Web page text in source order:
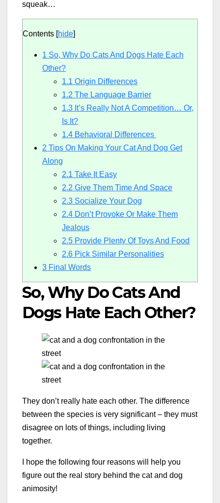
squeak…
Contents [hide]
1 So, Why Do Cats And Dogs Hate Each
Other?
1.1 Origin Differences
1.2 The Language Barrier
1.3 It’s Really Not A Competition… Or,
Is It?
1.4 Behavioral Differences
2 Tips On Making Your Cat And Dog Get
Along
2.1 Take It Easy
2.2 Give Them Time And Space
2.3 Socialize Your Dog
2.4 Don’t Provoke Or Make Them
Jealous
2.5 Provide Plenty Of Toys And Food
2.6 Pick Similar Personalities
3 Final Words
So, Why Do Cats And
Dogs Hate Each Other?
They don’t really hate each other. The difference
between the species is very significant – they must
disagree on lots of things, including living
together.
I hope the following four reasons will help you
figure out the real story behind the cat and dog
animosity!